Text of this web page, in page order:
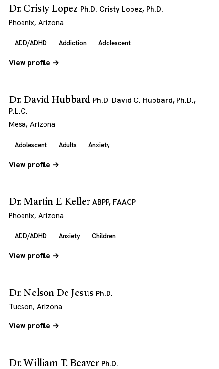
Dr. Cristy Lopez Ph.D. Cristy Lopez, Ph.D.
Phoenix, Arizona
ADD/ADHD Addiction Adolescent
View profile →
Dr. David Hubbard Ph.D. David C. Hubbard, Ph.D.,
P.L.C.
Mesa, Arizona
Adolescent Adults Anxiety
View profile →
Dr. Martin E Keller ABPP, FAACP
Phoenix, Arizona
ADD/ADHD Anxiety Children
View profile →
Dr. Nelson De Jesus Ph.D.
Tucson, Arizona
View profile →
Dr. William T. Beaver Ph.D.